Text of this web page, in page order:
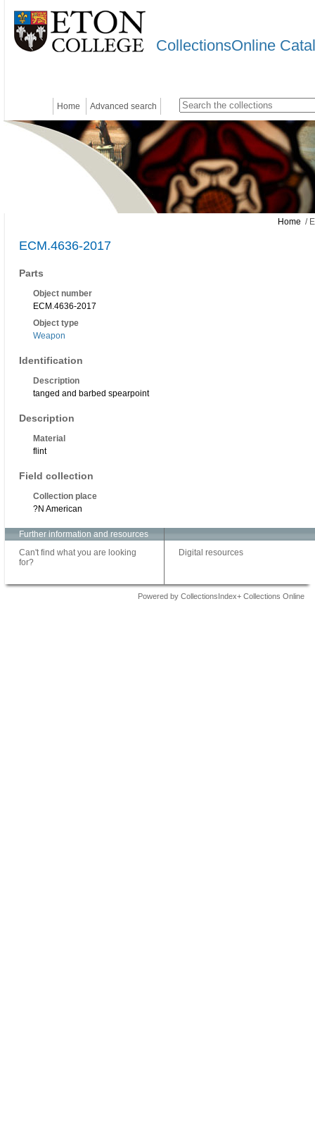
CollectionsOnline
Home Advanced search
Home /
ECM.4636-2017
Parts
Object number
ECM.4636-2017
Object type
Weapon
Identification
Description
tanged and barbed spearpoint
Description
Material
flint
Field collection
Collection place
?N American
Further information and resources
Can't find what you are looking
for?
Digital resources
Powered by CollectionsIndex+ Collections Online